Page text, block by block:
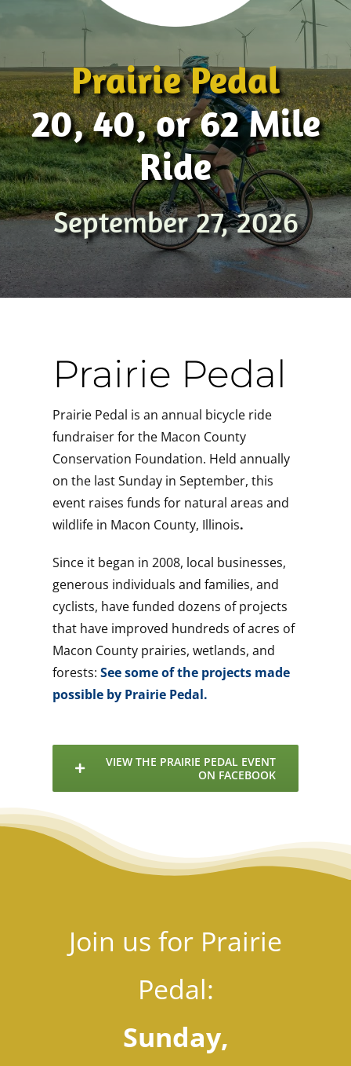
Prairie Pedal
20, 40, or 62 Mile
Ride
September 27, 2026
Prairie Pedal
Prairie Pedal is an annual bicycle ride
fundraiser for the Macon County
Conservation Foundation. Held annually
on the last Sunday in September, this
event raises funds for natural areas and
wildlife in Macon County, Illinois.
Since it began in 2008, local businesses,
generous individuals and families, and
cyclists, have funded dozens of projects
that have improved hundreds of acres of
Macon County prairies, wetlands, and
forests:See some of the projects made
possible by Prairie Pedal.
VIEW THE PRAIRIE PEDAL EVENT
ON FACEBOOK
Join us for Prairie
Pedal:
Sunday,